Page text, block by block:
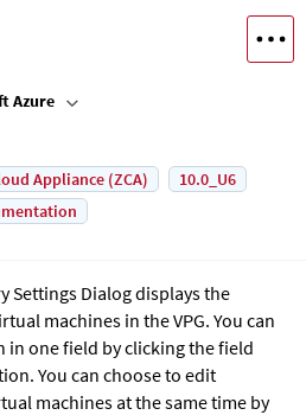
Azure
Appliance (ZCA)
10.0_U6
Settings Dialog displays the
machines in the VPG. You can
one field by clicking the field
You can choose to edit
machines at the same time by